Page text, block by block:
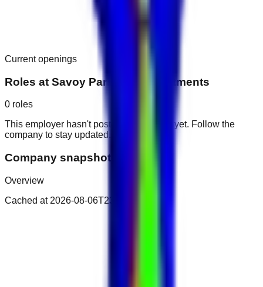
Current openings
Roles at Savoy Park Hotel Apartments
0 roles
This employer hasn't posted public roles yet. Follow the
company to stay updated.
Company snapshot
Overview
Cached at 2026-08-06T23:14:11.145Z